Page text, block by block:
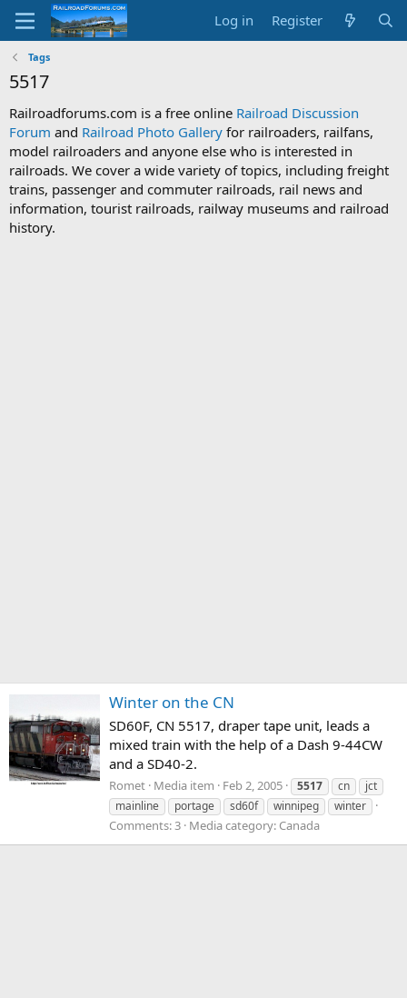
Log in Register
Tags
5517
Railroadforums.com is a free online Railroad Discussion
Forum and Railroad Photo Gallery for railroaders, railfans,
model railroaders and anyone else who is interested in
railroads. We cover a wide variety of topics, including freight
trains, passenger and commuter railroads, rail news and
information, tourist railroads, railway museums and railroad
history.
Winter on the CN
SD60F, CN 5517, draper tape unit, leads a
mixed train with the help of a Dash 9-44CW
and a SD40-2.
Romet Media item Feb 2, 2005 5517 cn
jct
mainline
portage sd60f winnipeg winter
Comments: 3 Media category: Canada